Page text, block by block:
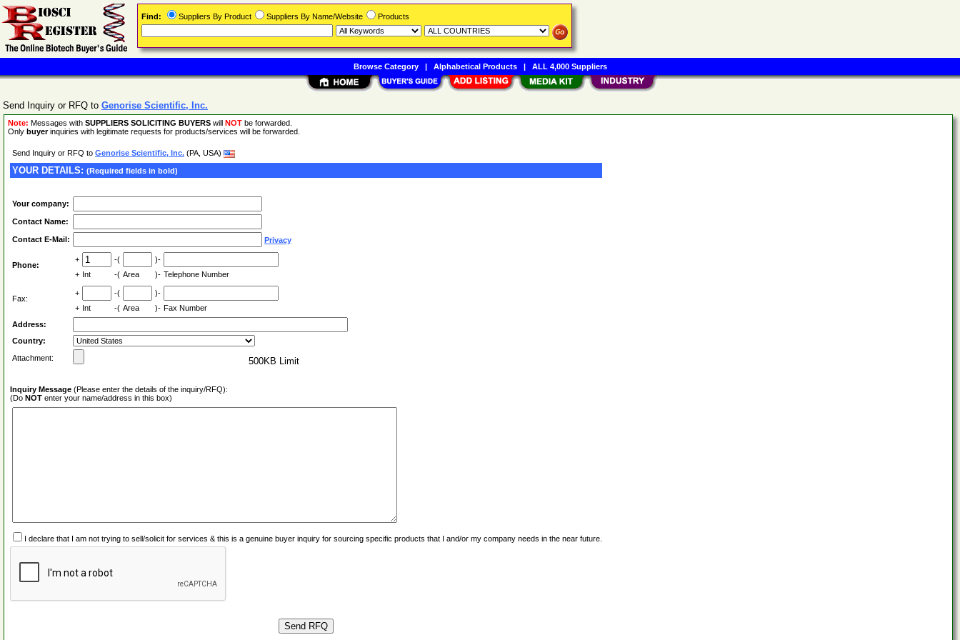
Send Inquiry or RFQ to Genorise Scientific, Inc.
Note: Messages with SUPPLIERS SOLICITING BUYERS will NOT be forwarded.
Only buyerinquiries with legitimate requests for products/services will be forwarded.
Send Inquiry or RFQ to Genorise Scientific, Inc. (PA, USA)
YOUR DETAILS: (Required fields in bold)
Your company:
Contact Name:
Contact E-Mail: Privacy
Phone:
+ -(
)-
+ Int -( Area )- Telephone Number
Fax:
+ -(
)-
+ Int -( Area )- Fax Number
Address:
Country:
Attachment:
500KB Limit
Inquiry Message (Please enter the details of the inquiry/RFQ):
(Do NOT enter your name/address in this box)
I declare that I am not trying to sell/solicit for services & this is a genuine buyer inquiry for sourcing specific products that I and/or my company needs in the near future.
Find: Suppliers By Product Suppliers By Name/Website Products
Browse Category| Alphabetical Products| ALL 4,000 Suppliers